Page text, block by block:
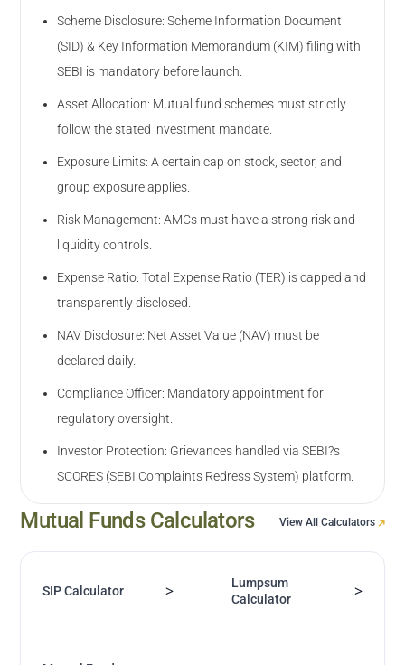
Scheme Disclosure: Scheme Information Document
(SID) & Key Information Memorandum (KIM) filing with
SEBI is mandatory before launch.
Asset Allocation: Mutual fund schemes must strictly
follow the stated investment mandate.
Exposure Limits: A certain cap on stock, sector, and
group exposure applies.
Risk Management: AMCs must have a strong risk and
liquidity controls.
Expense Ratio: Total Expense Ratio (TER) is capped and
transparently disclosed.
NAV Disclosure: Net Asset Value (NAV) must be
declared daily.
Compliance Officer: Mandatory appointment for
regulatory oversight.
Investor Protection: Grievances handled via SEBI?s
SCORES (SEBI Complaints Redress System) platform.
Mutual Funds Calculators View All Calculators
SIP Calculator >
Lumpsum
Calculator
>